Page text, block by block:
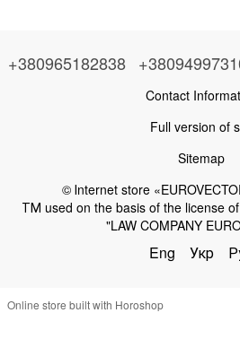
+380965182838
Contact
Full version of
Sitemap
© Іnternet store
ТМ used on the basis of the license
"LAW COMPANY
Eng Укр
Online store built with Horoshop